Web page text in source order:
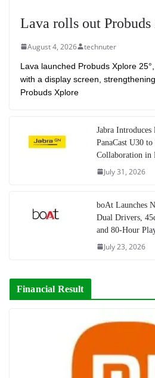
Lava rolls out Probuds
August 4, 2026 technuter
Lava launched Probuds Xplore
with a display screen,
Probuds Xplore
Jabra Introduces
PanaCast U30
Collaboration in
July 31, 2026
boAt Launches
Dual Drivers,
and 80-Hour
July 23, 2026
Financial Result